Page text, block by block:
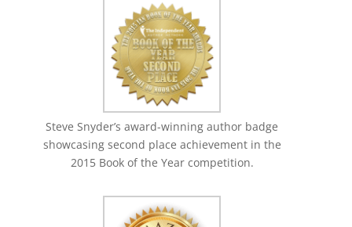
Steve Snyder’s award-winning author badge
showcasing second place achievement in the
2015 Book of the Year competition.